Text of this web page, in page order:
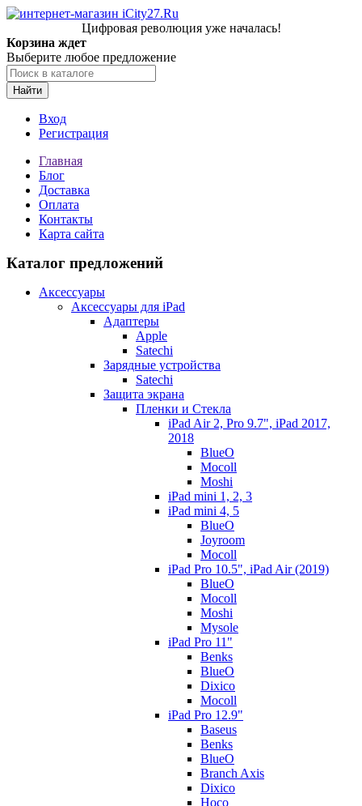
Цифровая революция уже началась!
Корзина ждет
Выберите любое предложение
Найти
Вход
Регистрация
Главная
Блог
Доставка
Оплата
Контакты
Карта сайта
Каталог предложений
Аксессуары
Аксессуары для iPad
Адаптеры
Apple
Satechi
Зарядные устройства
Satechi
Защита экрана
Пленки и Стекла
iPad Air 2, Pro 9.7", iPad 2017,
2018
BlueO
Mocoll
Moshi
iPad mini 1, 2, 3
iPad mini 4, 5
BlueO
Joyroom
Mocoll
iPad Pro 10.5", iPad Air (2019)
BlueO
Mocoll
Moshi
Mysole
iPad Pro 11"
Benks
BlueO
Dixico
Mocoll
iPad Pro 12.9"
Baseus
Benks
BlueO
Branch Axis
Dixico
Hoco